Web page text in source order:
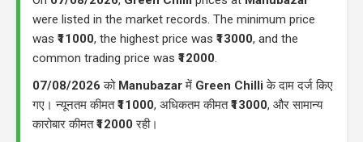
were listed in the market records. The minimum price
was ₹11000, the highest price was ₹13000, and the
common trading price was ₹12000.
07/08/2026 को Manubazarमें Green Chilli के दाम दर्ज किए
गए। न्यूनतम कीमत₹11000, अधिकतम कीमत₹13000, और सामान्य
कारोबार कीमत₹12000 रही।